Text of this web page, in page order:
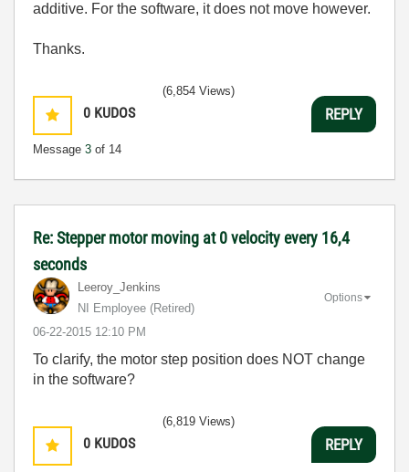
additive. For the software, it does not move however.
Thanks.
0 KUDOS
Message 3 of 14
(6,854 Views)
REPLY
Re: Stepper motor moving at 0 velocity every 16,4
seconds
Leeroy_Jenkins
NI Employee (retired)
‎06-22-2015 12:10 PM
Options
To clarify, the motor step position does NOT change
in the software?
0 KUDOS
(6,819 Views)
REPLY